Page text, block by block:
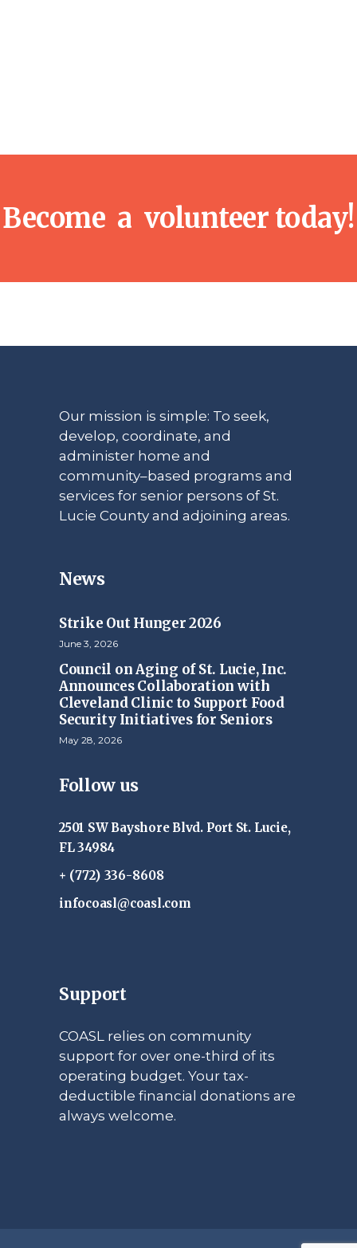
Become a volunteer today!
Our mission is simple: To seek,
develop, coordinate, and
administer home and
community–based programs and
services for senior persons of St.
Lucie County and adjoining areas.
News
Strike Out Hunger 2026
June 3, 2026
Council on Aging of St. Lucie, Inc.
Announces Collaboration with
Cleveland Clinic to Support Food
Security Initiatives for Seniors
May 28, 2026
Follow us
2501 SW Bayshore Blvd. Port St. Lucie,
FL 34984
+ (772) 336-8608
infocoasl@coasl.com
Support
COASL relies on community
support for over one-third of its
operating budget. Your tax-
deductible financial donations are
always welcome.